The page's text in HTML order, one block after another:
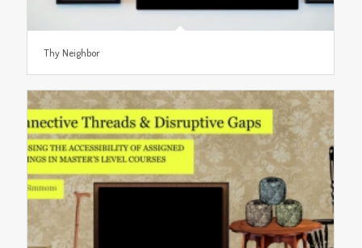
Thy Neighbor